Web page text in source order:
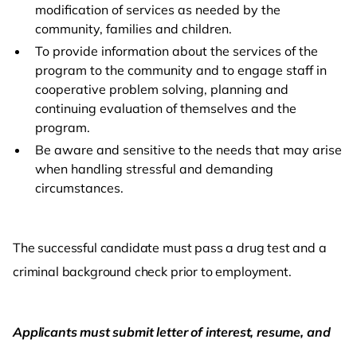
modification of services as needed by the
community, families and children.
To provide information about the services of the
program to the community and to engage staff in
cooperative problem solving, planning and
continuing evaluation of themselves and the
program.
Be aware and sensitive to the needs that may arise
when handling stressful and demanding
circumstances.
The successful candidate must pass a drug test and a
criminal background check prior to employment.
Applicants must submit letter of interest, resume, and